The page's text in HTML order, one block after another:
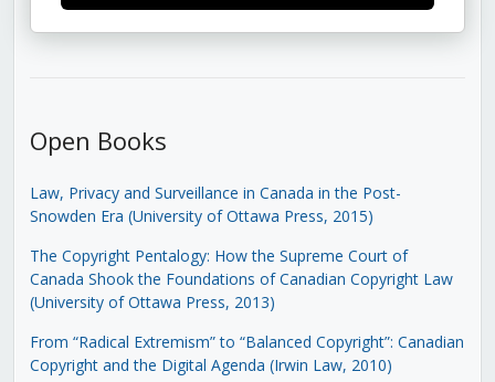
Open Books
Law, Privacy and Surveillance in Canada in the Post-
Snowden Era (University of Ottawa Press, 2015)
The Copyright Pentalogy: How the Supreme Court of
Canada Shook the Foundations of Canadian Copyright Law
(University of Ottawa Press, 2013)
From “Radical Extremism” to “Balanced Copyright”: Canadian
Copyright and the Digital Agenda (Irwin Law, 2010)